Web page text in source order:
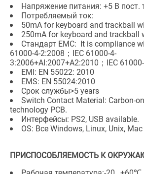
Напряжение питания: +5 В пост.
Потребляемый ток:
50mA for keyboard and trackball
250mA for keyboard and trackball
Стандарт EMC: It is compliance
61000-4-2:2008；IEC 61000-4-
3:2006+AI:2007+A2:2010；IEC
EMI: EN 55022: 2010
EMS: EN 55024:2010
Срок службы>5 years
Switch Contact Material: Carbon-
technology PCB.
Интерфейсы: PS2, USB available.
OS: Все Windows, Linux, Unix, Mac
ПРИСПОСОБЛЯЕМОСТЬ К